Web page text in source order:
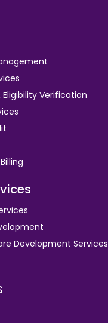
Verification
Development Services